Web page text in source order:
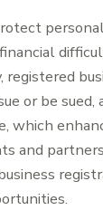
or be sued,
which
and